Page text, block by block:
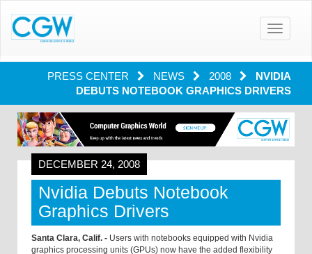
Toggle
PRESS CENTER NEWS 2008
NVIDIA
DEBUTS NOTEBOOK GRAPHICS DRIVERS
DECEMBER 24, 2008
Nvidia Debuts Notebook
Graphics Drivers
Santa Clara, Calif. - Users with notebooks equipped with Nvidia
graphics processing units (GPUs) now have the added flexibility